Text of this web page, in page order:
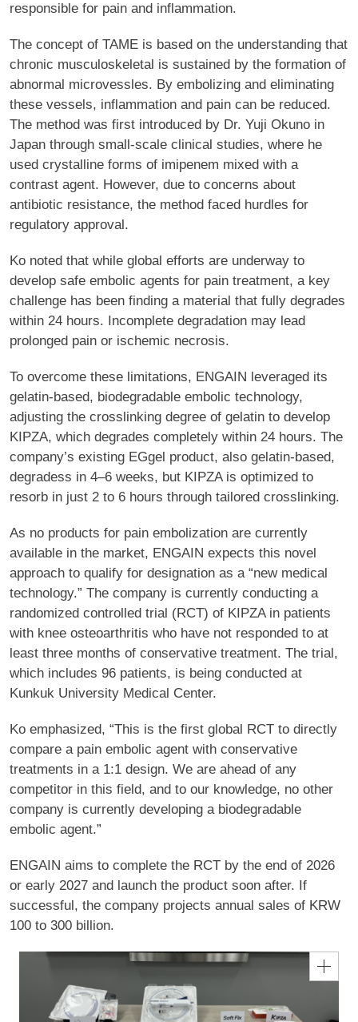
responsible for pain and inflammation.
The concept of TAME is based on the understanding that
chronic musculoskeletal is sustained by the formation of
abnormal microvessles. By embolizing and eliminating
these vessels, inflammation and pain can be reduced.
The method was first introduced by Dr. Yuji Okuno in
Japan through small-scale clinical studies, where he
used crystalline forms of imipenem mixed with a
contrast agent. However, due to concerns about
antibiotic resistance, the method faced hurdles for
regulatory approval.
Ko noted that while global efforts are underway to
develop safe embolic agents for pain treatment, a key
challenge has been finding a material that fully degrades
within 24 hours. Incomplete degradation may lead
prolonged pain or ischemic necrosis.
To overcome these limitations, ENGAIN leveraged its
gelatin-based, biodegradable embolic technology,
adjusting the crosslinking degree of gelatin to develop
KIPZA, which degrades completely within 24 hours. The
company’s existing EGgel product, also gelatin-based,
degradess in 4–6 weeks, but KIPZA is optimized to
resorb in just 2 to 6 hours through tailored crosslinking.
As no products for pain embolization are currently
available in the market, ENGAIN expects this novel
approach to qualify for designation as a “new medical
technology.” The company is currently conducting a
randomized controlled trial (RCT) of KIPZA in patients
with knee osteoarthritis who have not responded to at
least three months of conservative treatment. The trial,
which includes 96 patients, is being conducted at
Kunkuk University Medical Center.
Ko emphasized, “This is the first global RCT to directly
compare a pain embolic agent with conservative
treatments in a 1:1 design. We are ahead of any
competitor in this field, and to our knowledge, no other
company is currently developing a biodegradable
embolic agent.”
ENGAIN aims to complete the RCT by the end of 2026
or early 2027 and launch the product soon after. If
successful, the company projects annual sales of KRW
100 to 300 billion.